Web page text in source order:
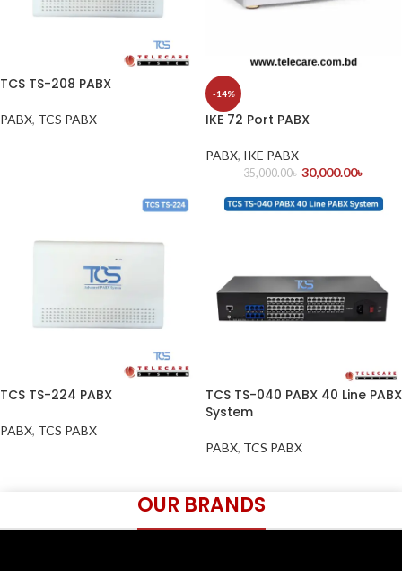
TCS TS-208 PABX
PABX, TCS PABX
-14%
IKE 72 Port PABX
PABX, IKE PABX
35,000.00৳ 30,000.00৳
TCS TS-224 PABX
PABX, TCS PABX
TCS TS-040 PABX 40 Line PABX
System
PABX, TCS PABX
OUR BRANDS